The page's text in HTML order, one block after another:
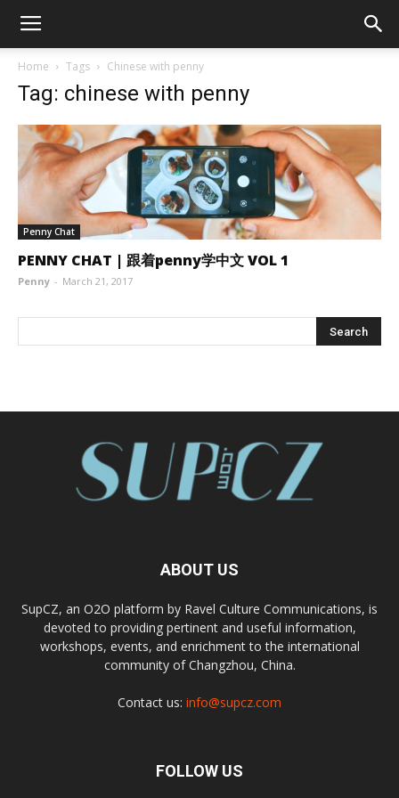
Home Tags Chinese with penny
Tag: chinese with penny
Penny Chat
PENNY CHAT | 跟着penny学中文 VOL 1
Penny - March 21, 2017
ABOUT US
SupCZ, an O2O platform by Ravel Culture Communications, is
devoted to providing pertinent and useful information,
workshops, events, and enrichment to the international
community of Changzhou, China.
Contact us: info@supcz.com
FOLLOW US